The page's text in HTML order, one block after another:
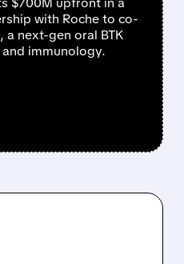
with Roche to co-
next-gen oral BTK
immunology.